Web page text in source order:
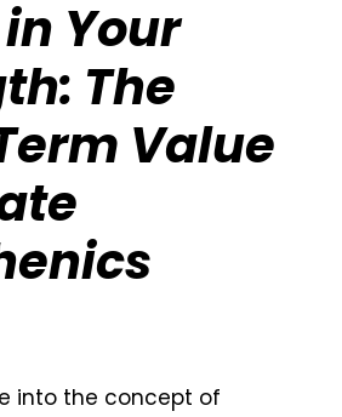
Your
The
Value
into the concept of